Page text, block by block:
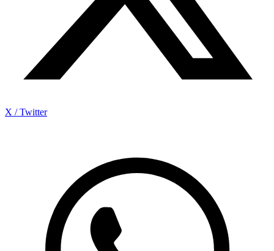
X / Twitter